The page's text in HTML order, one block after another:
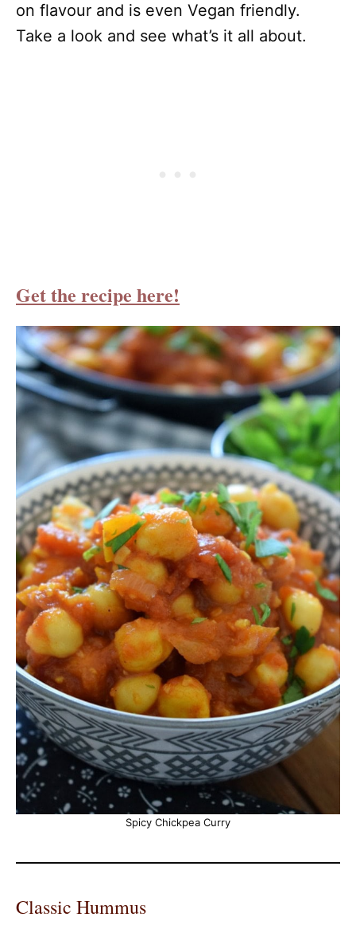
on flavour and is even Vegan friendly.
Take a look and see what’s it all about.
Get the recipe here!
Spicy Chickpea Curry
Classic Hummus